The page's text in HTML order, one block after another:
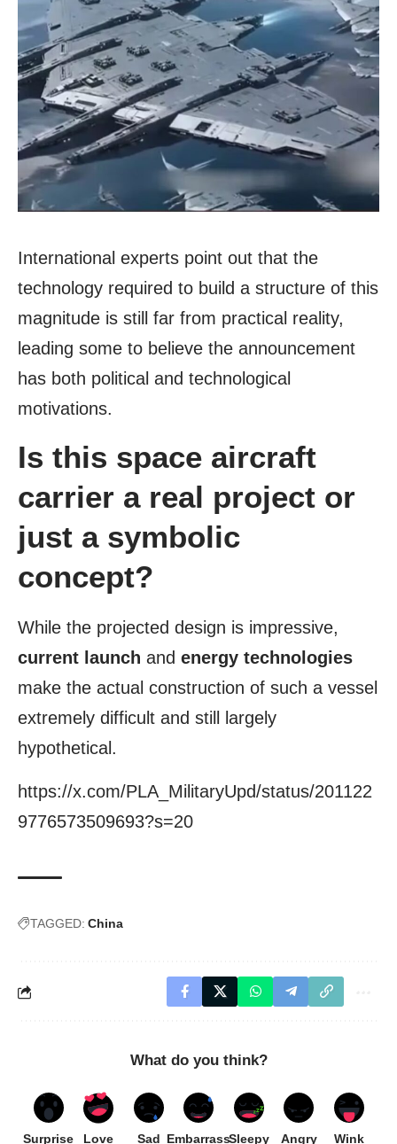
International experts point out that the
technology required to build a structure of this
magnitude is still far from practical reality,
leading some to believe the announcement
has both political and technological
motivations.
Is this space aircraft
carrier a real project or
just a symbolic
concept?
While the projected design is impressive,
current launch and energy technologies
make the actual construction of such a vessel
extremely difficult and still largely
hypothetical.
https://x.com/PLA_MilitaryUpd/status/201122
9776573509693?s=20
TAGGED: China
What do you think?
Surprise Love Sad EmbarrassSleepy Angry Wink